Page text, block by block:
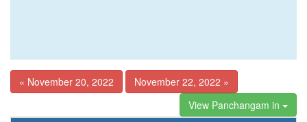
« November 20, 2022
November 22, 2022 »
View Panchangam in